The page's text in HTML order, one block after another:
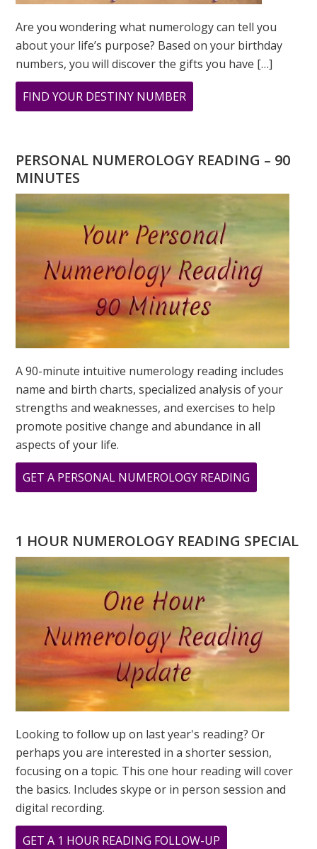
Are you wondering what numerology can tell you
about your life’s purpose? Based on your birthday
numbers, you will discover the gifts you have […]
FIND YOUR DESTINY NUMBER
ARE
WHAT
IS?
PERSONAL NUMEROLOGY READING – 90
MINUTES
A 90-minute intuitive numerology reading includes
name and birth charts, specialized analysis of your
strengths and weaknesses, and exercises to help
promote positive change and abundance in all
aspects of your life.
GET A PERSONAL NUMEROLOGY READING
MARCH
MONTH:
THE
NUMBER
1 HOUR NUMEROLOGY READING SPECIAL
Looking to follow up on last year's reading? Or
perhaps you are interested in a shorter session,
focusing on a topic. This one hour reading will cover
the basics. Includes skype or in person session and
digital recording.
GET A 1 HOUR READING FOLLOW-UP